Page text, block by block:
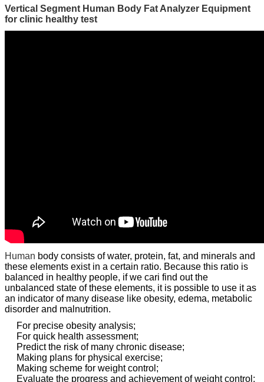
Vertical Segment Human Body Fat Analyzer Equipment
for clinic healthy test
Human body consists of water, protein, fat, and minerals and
these elements exist in a certain ratio. Because this ratio is
balanced in healthy people, if we cari find out the
unbalanced state of these elements, it is possible to use it as
an indicator of many disease like obesity, edema, metabolic
disorder and malnutrition.
For precise obesity analysis;
For quick health assessment;
Predict the risk of many chronic disease;
Making plans for physical exercise;
Making scheme for weight control;
Evaluate the progress and achievement of weight control;